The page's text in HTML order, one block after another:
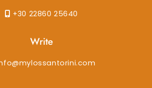
+30 22860 25640
Write